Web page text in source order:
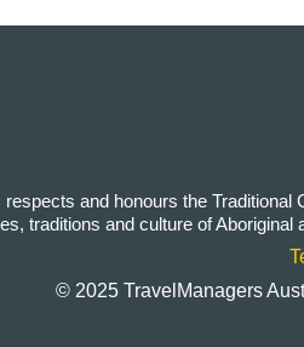
and honours the
traditions and culture of
© 2025 TravelManagers